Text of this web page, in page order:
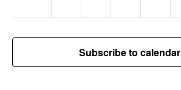
Subscribe to calendar